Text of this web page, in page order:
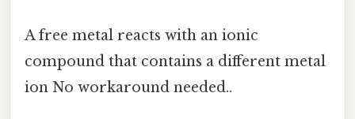
A free metal reacts with an ionic
compound that contains a different metal
ion No workaround needed..